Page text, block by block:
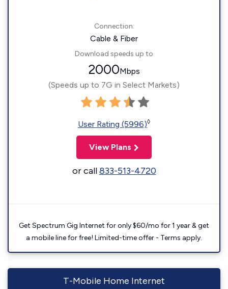
Connection:
Cable & Fiber
Download speeds up to
2000Mbps
(Speeds up to 7G in Select Markets)
User Rating (5996)◊
View Plans
or call833-513-4720
Get Spectrum Gig Internet for only $60/mo for 1 year & get
a mobile line for free! Limited-time offer - Terms apply.
T-Mobile Home Internet